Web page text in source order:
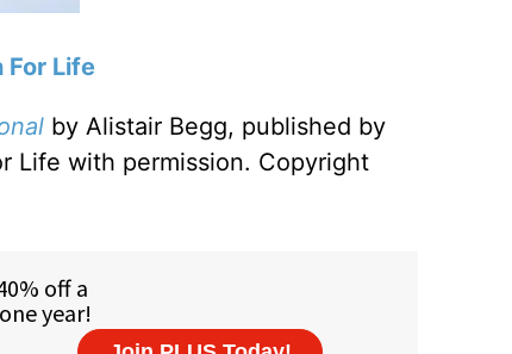
For Life
by Alistair Begg, published by
Life with permission. Copyright